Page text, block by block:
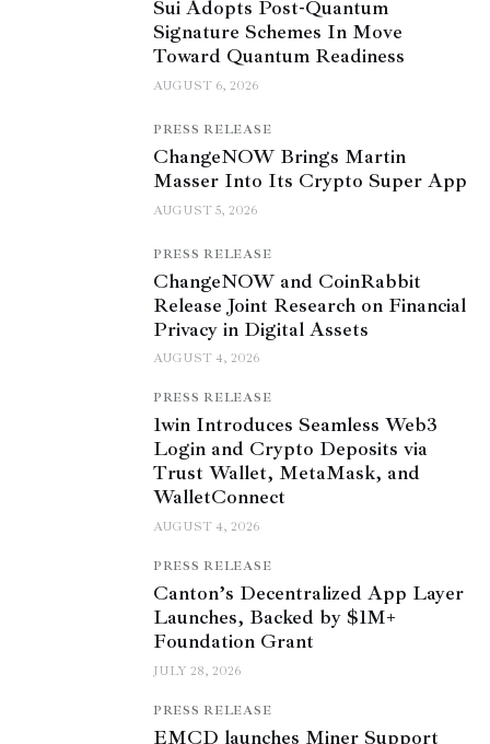
Sui Adopts Post-Quantum
Signature Schemes In Move
Toward Quantum Readiness
AUGUST 6, 2026
PRESS RELEASE
ChangeNOW Brings Martin
Masser Into Its Crypto Super App
AUGUST 5, 2026
PRESS RELEASE
ChangeNOW and CoinRabbit
Release Joint Research on Financial
Privacy in Digital Assets
AUGUST 4, 2026
PRESS RELEASE
1win Introduces Seamless Web3
Login and Crypto Deposits via
Trust Wallet, MetaMask, and
WalletConnect
AUGUST 4, 2026
PRESS RELEASE
Canton’s Decentralized App Layer
Launches, Backed by $1M+
Foundation Grant
JULY 28, 2026
PRESS RELEASE
EMCD launches Miner Support